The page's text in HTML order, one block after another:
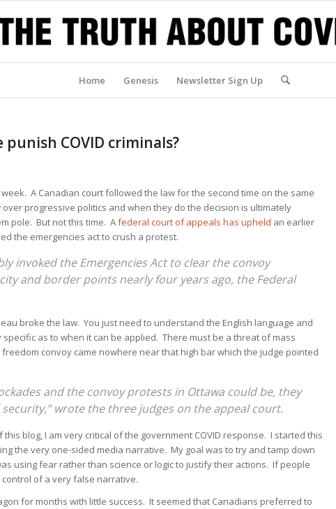
Home Genesis Newsletter Sign Up
COVID criminals?
A Canadian court followed the law for the second time on the same
progressive politics and when they do the decision is ultimately
pole. But not this time. Afederal court of appeals has upheld an earlier
the emergencies act to crush a protest.
invoked the Emergencies Act to clear the convoy
and border points nearly four years ago, the Federal
broke the law. You just need to understand the English language and
as to when it can be applied. There must be a threat of mass
convoy came nowhere near that high bar which the judge pointed
and the convoy protests in Ottawa could be, they
wrote the three judges on the appeal court.
blog, I am very critical of the government COVID response. I started this
the very one-sided media narrative. My goal was to try and tamp down
using fear rather than science or logic to justify their actions. If people
of a very false narrative.
for months with little success. It seemed that Canadians preferred to